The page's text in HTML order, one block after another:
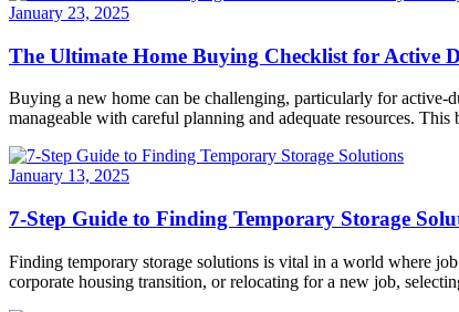
January 23, 2025
The Ultimate Home Buying Checklist for Active
Buying a new home can be challenging, particularly for active-
manageable with careful planning and adequate resources.
January 13, 2025
7-Step Guide to Finding Temporary Storage
Finding temporary storage solutions is vital in a world where
corporate housing transition, or relocating for a new job,